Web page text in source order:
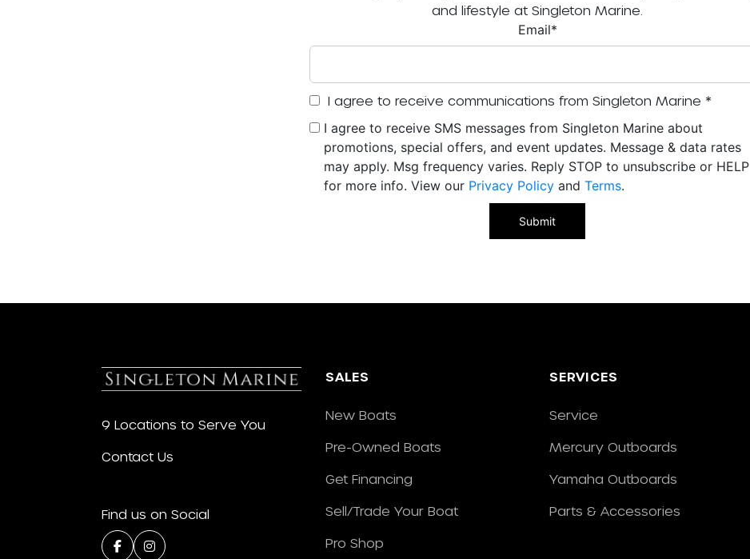
and lifestyle at Singleton Marine.
Email*
I agree to receive communications from Singleton Marine *
I agree to receive SMS messages from Singleton Marine about
promotions, special offers, and event updates. Message & data rates
may apply. Msg frequency varies. Reply STOP to unsubscribe or HELP
for more info. View our Privacy Policy and Terms.
9 Locations to Serve You
Contact Us
Find us on Social
SALES
New Boats
Pre-Owned Boats
Get Financing
Sell/Trade Your Boat
Pro Shop
SERVICES
Service
Mercury Outboards
Yamaha Outboards
Parts & Accessories